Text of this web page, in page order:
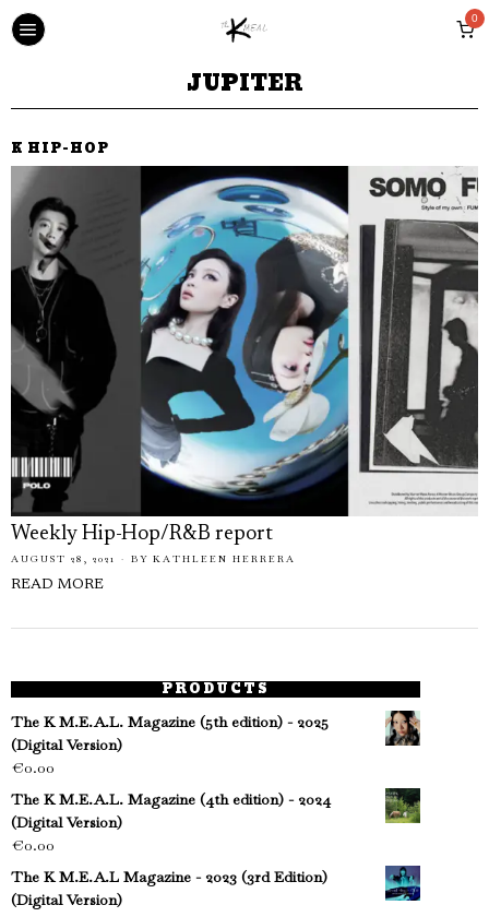
0
JUPITER
K HIP-HOP
Weekly Hip-Hop/R&B report
AUGUST 28, 2021 BY KATHLEEN HERRERA
READ MORE
PRODUCTS
The K M.E.A.L. Magazine (5th edition) - 2025
(Digital Version)
€0.00
The K M.E.A.L. Magazine (4th edition) - 2024
(Digital Version)
€0.00
The K M.E.A.L Magazine - 2023 (3rd Edition)
(Digital Version)